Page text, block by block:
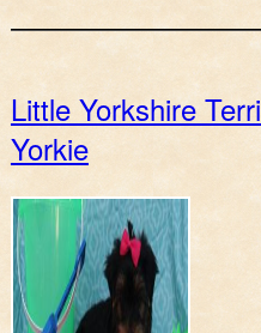
Little Yorkshire
Yorkie